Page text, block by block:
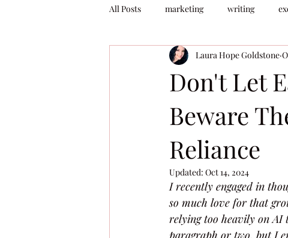
All Posts marketing writing
learning & development
Don't Let
Beware
Reliance
Laura Hope Goldstone
Updated: Oct 14, 2024
I recently engaged in
so much love for that
relying too heavily on AI
paragraph or two, but I